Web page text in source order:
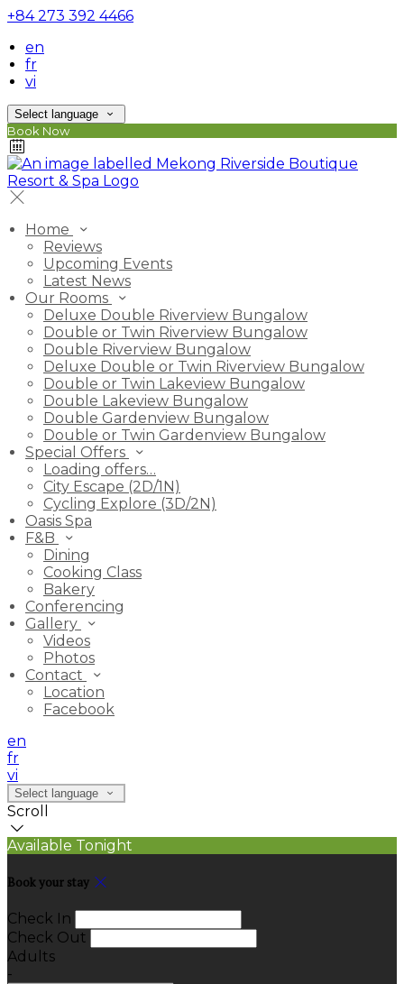
+84 273 392 4466
en
fr
vi
Select language
Book Now
Home
Reviews
Upcoming Events
Latest News
Our Rooms
Deluxe Double Riverview Bungalow
Double or Twin Riverview Bungalow
Double Riverview Bungalow
Deluxe Double or Twin Riverview Bungalow
Double or Twin Lakeview Bungalow
Double Lakeview Bungalow
Double Gardenview Bungalow
Double or Twin Gardenview Bungalow
Special Offers
Loading offers…
City Escape (2D/1N)
Cycling Explore (3D/2N)
Oasis Spa
F&B
Dining
Cooking Class
Bakery
Conferencing
Gallery
Videos
Photos
Contact
Location
Facebook
en
fr
vi
Select language
Scroll
Available Tonight
Book your stay
Check In
Check Out
Adults
-